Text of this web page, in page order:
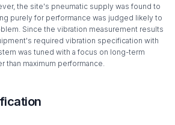
the site's pneumatic supply was found to
purely for performance was judged likely to
Since the vibration measurement results
required vibration specification with
was tuned with a focus on long-term
than maximum performance.